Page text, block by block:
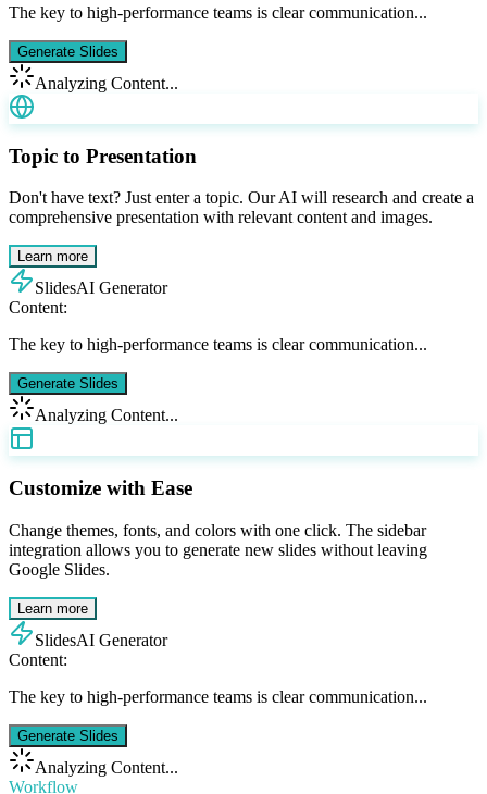
The key to high-performance teams is clear communication...
Generate Slides
Analyzing Content...
Topic to Presentation
Don't have text? Just enter a topic. Our AI will research and create a
comprehensive presentation with relevant content and images.
Learn more
SlidesAI Generator
Content:
The key to high-performance teams is clear communication...
Generate Slides
Analyzing Content...
Customize with Ease
Change themes, fonts, and colors with one click. The sidebar
integration allows you to generate new slides without leaving
Google Slides.
Learn more
SlidesAI Generator
Content:
The key to high-performance teams is clear communication...
Generate Slides
Analyzing Content...
Workflow